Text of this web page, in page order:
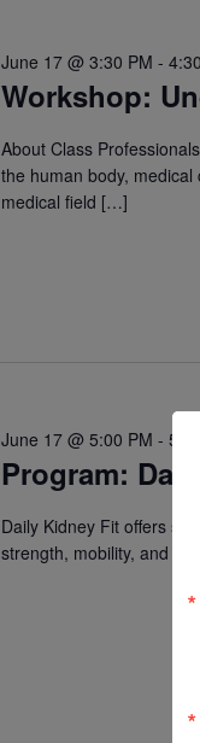
Workshop:
June 17 @ 3:30 PM -
About Class
the human body,
medical field […]
Program:
June 17 @ 5:00 PM - 5:30
Daily Kidney Fit offers
strength, mobility, and